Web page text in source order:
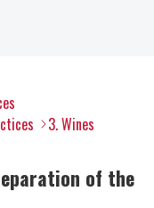
3. Wines
of the